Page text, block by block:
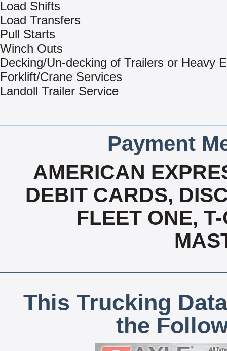
Load Shifts
Load Transfers
Pull Starts
Winch Outs
Decking/Un-decking of Trailers or Heavy
Forklift/Crane Services
Landoll Trailer Service
Payment
AMERICAN
DEBIT CARDS,
FLEET ONE,
This Trucking
the